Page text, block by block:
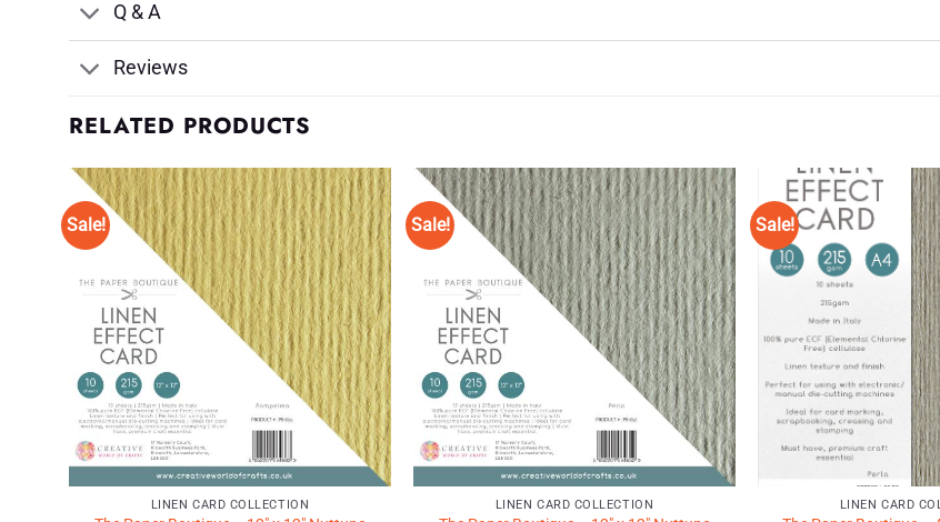
Q & A
Reviews
RELATED PRODUCTS
Sale!
Add to
Wishlist
♥
LINEN CARD COLLECTION
Sale!
Add to
Wishlist
♥
LINEN CARD COLLECTION
Sale!
LINEN CARD